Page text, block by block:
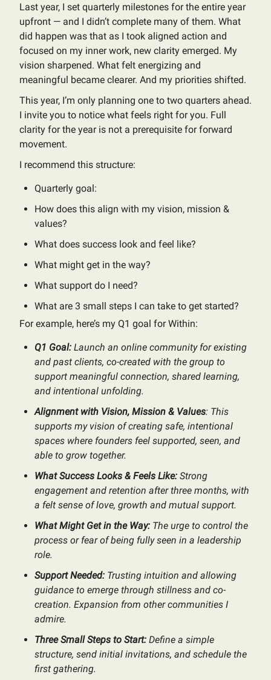
Last year, I set quarterly milestones for the entire year
upfront — and I didn’t complete many of them. What
did happen was that as I took aligned action and
focused on my inner work, new clarity emerged. My
vision sharpened. What felt energizing and
meaningful became clearer. And my priorities shifted.
This year, I’m only planning one to two quarters ahead.
I invite you to notice what feels right for you. Full
clarity for the year is not a prerequisite for forward
movement.
I recommend this structure:
Quarterly goal:
How does this align with my vision, mission &
values?
What does success look and feel like?
What might get in the way?
What support do I need?
What are 3 small steps I can take to get started?
For example, here’s my Q1 goal for Within:
Q1 Goal: Launch an online community for existing
and past clients, co-created with the group to
support meaningful connection, shared learning,
and intentional unfolding.
Alignment with Vision, Mission & Values: This
supports my vision of creating safe, intentional
spaces where founders feel supported, seen, and
able to grow together.
What Success Looks & Feels Like: Strong
engagement and retention after three months, with
a felt sense of love, growth and mutual support.
What Might Get in the Way: The urge to control the
process or fear of being fully seen in a leadership
role.
Support Needed: Trusting intuition and allowing
guidance to emerge through stillness and co-
creation. Expansion from other communities I
admire.
Three Small Steps to Start: Define a simple
structure, send initial invitations, and schedule the
first gathering.